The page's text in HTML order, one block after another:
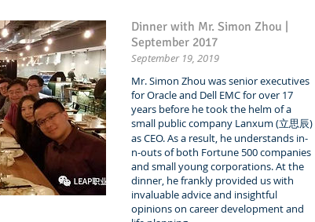
Dinner with Mr. Simon Zhou |
September 2017
September 19, 2019
Mr. Simon Zhou was senior executives
for Oracle and Dell EMC for over 17
years before he took the helm of a
small public company Lanxum (立思辰)
as CEO. As a result, he understands in-
n-outs of both Fortune 500 companies
and small young corporations. At the
dinner, he frankly provided us with
invaluable advice and insightful
opinions on career development and